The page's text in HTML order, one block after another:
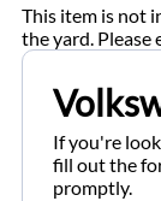
This item is not
the yard. Please
If you're
fill out the
promptly.